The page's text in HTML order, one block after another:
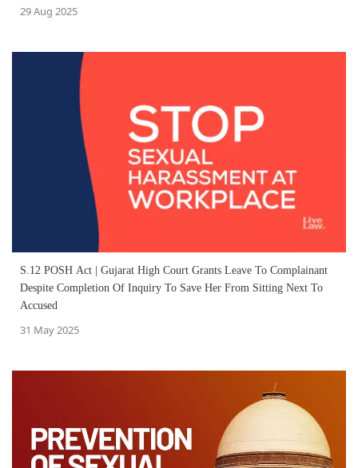
29 Aug 2025
S.12 POSH Act | Gujarat High Court Grants Leave To Complainant
Despite Completion Of Inquiry To Save Her From Sitting Next To
Accused
31 May 2025